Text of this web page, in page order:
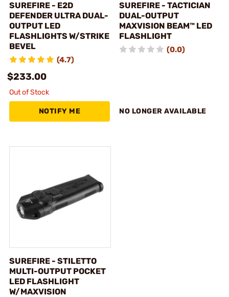
SUREFIRE - E2D
DEFENDER ULTRA DUAL-
OUTPUT LED
FLASHLIGHTS W/STRIKE
BEVEL
(4.7)
$233.00
Out of Stock
NOTIFY ME
SUREFIRE - TACTICIAN
DUAL-OUTPUT
MAXVISION BEAM™ LED
FLASHLIGHT
(0.0)
NO LONGER AVAILABLE
SUREFIRE - STILETTO
MULTI-OUTPUT POCKET
LED FLASHLIGHT
W/MAXVISION